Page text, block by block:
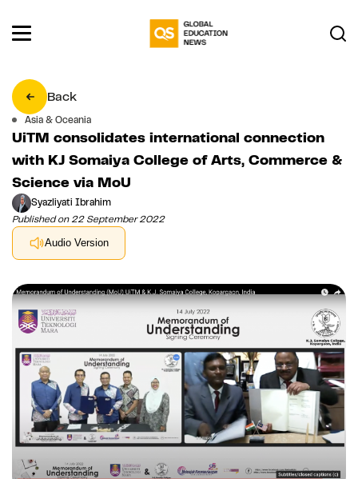
Back
Asia & Oceania
UiTM consolidates international connection
with KJ Somaiya College of Arts, Commerce &
Science via MoU
Syazliyati Ibrahim
Published on 22 September 2022
Audio Version